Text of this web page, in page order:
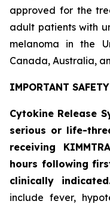
approved for the
adult patients with
melanoma in the
Canada, Australia,
IMPORTANT
Cytokine Release
serious or life-
receiving
hours following
clinically
include fever,